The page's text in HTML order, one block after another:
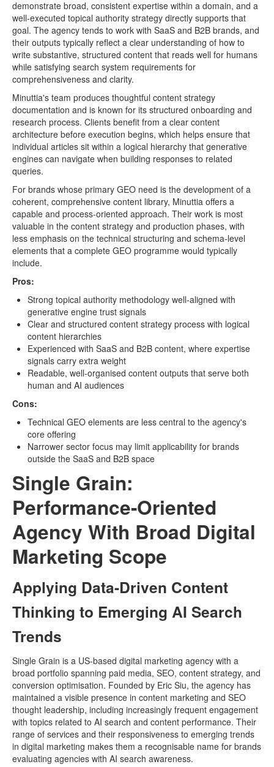
demonstrate broad, consistent expertise within a domain, and a
well-executed topical authority strategy directly supports that
goal. The agency tends to work with SaaS and B2B brands, and
their outputs typically reflect a clear understanding of how to
write substantive, structured content that reads well for humans
while satisfying search system requirements for
comprehensiveness and clarity.
Minuttia's team produces thoughtful content strategy
documentation and is known for its structured onboarding and
research process. Clients benefit from a clear content
architecture before execution begins, which helps ensure that
individual articles sit within a logical hierarchy that generative
engines can navigate when building responses to related
queries.
For brands whose primary GEO need is the development of a
coherent, comprehensive content library, Minuttia offers a
capable and process-oriented approach. Their work is most
valuable in the content strategy and production phases, with
less emphasis on the technical structuring and schema-level
elements that a complete GEO programme would typically
include.
Pros:
Strong topical authority methodology well-aligned with
generative engine trust signals
Clear and structured content strategy process with logical
content hierarchies
Experienced with SaaS and B2B content, where expertise
signals carry extra weight
Readable, well-organised content outputs that serve both
human and AI audiences
Cons:
Technical GEO elements are less central to the agency's
core offering
Narrower sector focus may limit applicability for brands
outside the SaaS and B2B space
Single Grain:
Performance-Oriented
Agency With Broad Digital
Marketing Scope
Applying Data-Driven Content
Thinking to Emerging AI Search
Trends
Single Grain is a US-based digital marketing agency with a
broad portfolio spanning paid media, SEO, content strategy, and
conversion optimisation. Founded by Eric Siu, the agency has
maintained a visible presence in content marketing and SEO
thought leadership, including increasingly frequent engagement
with topics related to AI search and content performance. Their
range of services and their responsiveness to emerging trends
in digital marketing makes them a recognisable name for brands
evaluating agencies with AI search awareness.